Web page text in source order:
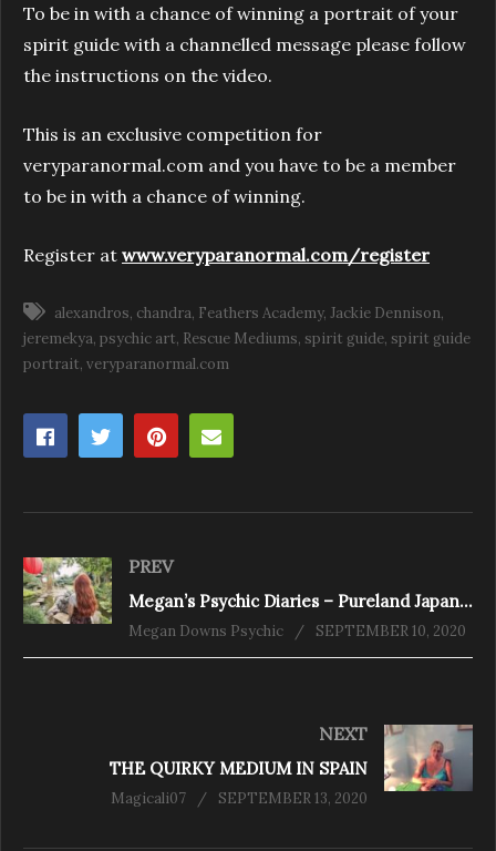
To be in with a chance of winning a portrait of your
spirit guide with a channelled message please follow
the instructions on the video.
This is an exclusive competition for
veryparanormal.com and you have to be a member
to be in with a chance of winning.
Register at www.veryparanormal.com/register
alexandros chandra Feathers Academy Jackie Dennison
jeremekya psychic art Rescue Mediums spirit guide spirit guide
portrait veryparanormal.com
PREV
Megan’s Psychic Diaries – Pureland Japanese Gardens
Megan Downs Psychic SEPTEMBER 10, 2020
NEXT
THE QUIRKY MEDIUM IN SPAIN
Magicali07 SEPTEMBER 13, 2020